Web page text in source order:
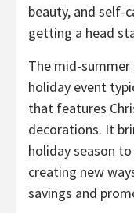
beauty, and self-
getting a head
The mid-
holiday event
that features
decorations. It
holiday season
creating new
savings and